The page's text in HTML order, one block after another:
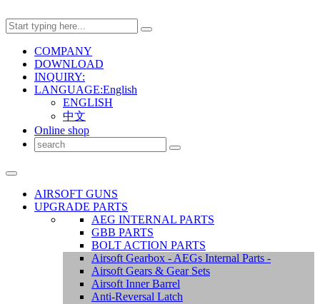
COMPANY
DOWNLOAD
INQUIRY:
LANGUAGE:English
ENGLISH
中文
Online shop
AIRSOFT GUNS
UPGRADE PARTS
AEG INTERNAL PARTS
GBB PARTS
BOLT ACTION PARTS
Airsoft Gearbox - AEGs Internal Parts -
Airsoft Gears & Gear Sets
Airsoft Inner Barrel
Anti-Reversal Latch